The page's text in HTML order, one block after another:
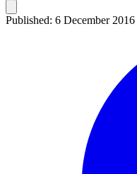
Published: 6 December 2016